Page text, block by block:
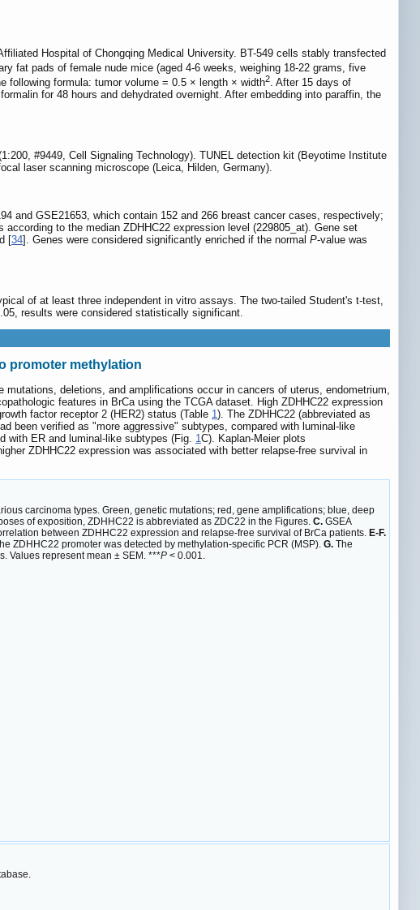
Hospital of Chongqing Medical University. BT-549 cells stably transfected
fat pads of female nude mice (aged 4-6 weeks, weighing 18-22 grams, five
following formula: tumor volume = 0.5 × length × width2. After 15 days of
for 48 hours and dehydrated overnight. After embedding into paraffin, the
#9449, Cell Signaling Technology). TUNEL detection kit (Beyotime Institute
laser scanning microscope (Leica, Hilden, Germany).
and GSE21653, which contain 152 and 266 breast cancer cases, respectively;
to the median ZDHHC22 expression level (229805_at). Gene set
[34]. Genes were considered significantly enriched if the normal P-value was
of at least three independent in vitro assays. The two-tailed Student's t-test,
results were considered statistically significant.
promoter methylation
deletions, and amplifications occur in cancers of uterus, endometrium,
features in BrCa using the TCGA dataset. High ZDHHC22 expression
factor receptor 2 (HER2) status (Table 1). The ZDHHC22 (abbreviated as
been verified as "more aggressive" subtypes, compared with luminal-like
with ER and luminal-like subtypes (Fig. 1C). Kaplan-Meier plots
ZDHHC22 expression was associated with better relapse-free survival in
carcinoma types. Green, genetic mutations; red, gene amplifications; blue, deep
of exposition, ZDHHC22 is abbreviated as ZDC22 in the Figures. C. GSEA
between ZDHHC22 expression and relapse-free survival of BrCa patients. E-F.
ZDHHC22 promoter was detected by methylation-specific PCR (MSP). G. The
Values represent mean ± SEM. ***P < 0.001.